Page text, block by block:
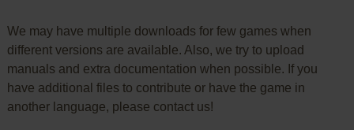
We may have multiple downloads for few games when
different versions are available. Also, we try to upload
manuals and extra documentation when possible. If you
have additional files to contribute or have the game in
another language, please contact us!